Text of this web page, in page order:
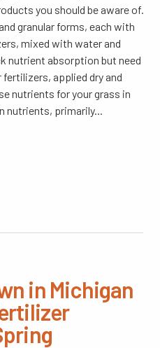
you should be aware of.
granular forms, each with
mixed with water and
nutrient absorption but need
applied dry and
nutrients for your grass in
nutrients, primarily...
in Michigan